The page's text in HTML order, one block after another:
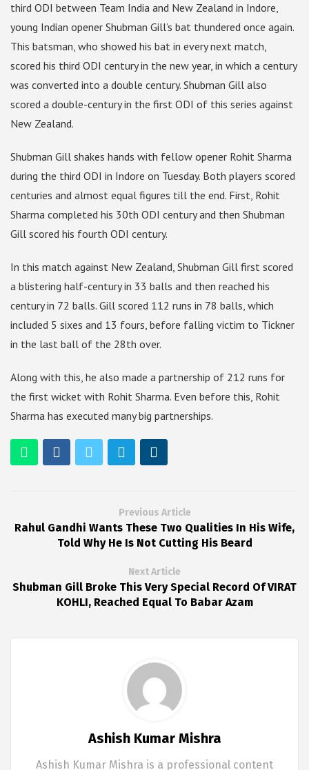
third ODI between Team India and New Zealand in Indore,
young Indian opener Shubman Gill’s bat thundered once again.
This batsman, who showed his bat in every next match,
scored his third ODI century in the new year, in which a century
was converted into a double century. Shubman Gill also
scored a double-century in the first ODI of this series against
New Zealand.
Shubman Gill shakes hands with fellow opener Rohit Sharma
during the third ODI in Indore on Tuesday. Both players scored
centuries and almost equal figures till the end. First, Rohit
Sharma completed his 30th ODI century and then Shubman
Gill scored his fourth ODI century.
In this match against New Zealand, Shubman Gill first scored
a blistering half-century in 33 balls and then reached his
century in 72 balls. Gill scored 112 runs in 78 balls, which
included 5 sixes and 13 fours, before falling victim to Tickner
in the last ball of the 28th over.
Along with this, he also made a partnership of 212 runs for
the first wicket with Rohit Sharma. Even before this, Rohit
Sharma has executed many big partnerships.
Previous Article
Rahul Gandhi Wants These Two Qualities In His Wife,
Told Why He Is Not Cutting His Beard
Next Article
Shubman Gill Broke This Very Special Record Of VIRAT
KOHLI, Reached Equal To Babar Azam
Ashish Kumar Mishra
Ashish Kumar Mishra is a professional content